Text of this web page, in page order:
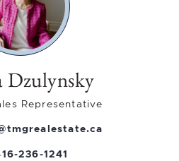
Representative
236-1241